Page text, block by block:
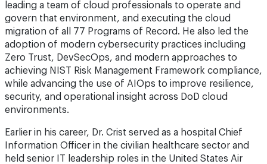
leading a team of cloud professionals to operate and
govern that environment, and executing the cloud
migration of all 77 Programs of Record. He also led the
adoption of modern cybersecurity practices including
Zero Trust, DevSecOps, and modern approaches to
achieving NIST Risk Management Framework compliance,
while advancing the use of AIOps to improve resilience,
security, and operational insight across DoD cloud
environments.
Earlier in his career, Dr. Crist served as a hospital Chief
Information Officer in the civilian healthcare sector and
held senior IT leadership roles in the United States Air